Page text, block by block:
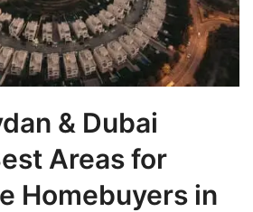
& Dubai
Areas for
Homebuyers in